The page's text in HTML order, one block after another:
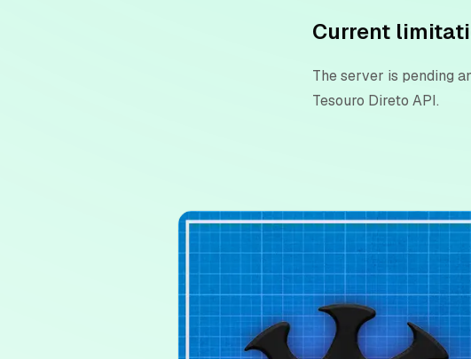
Current
The server is pending
Tesouro Direto API.